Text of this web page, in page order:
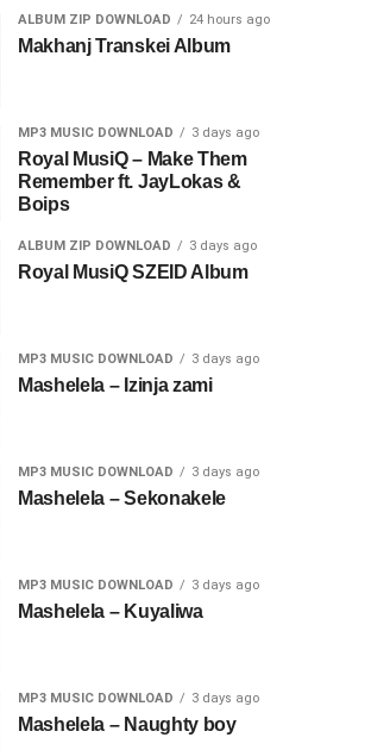
ALBUM ZIP DOWNLOAD 24 hours ago
Makhanj Transkei Album
MP3 MUSIC DOWNLOAD 3 days ago
Royal MusiQ – Make Them
Remember ft. JayLokas &
Boips
ALBUM ZIP DOWNLOAD 3 days ago
Royal MusiQ SZEID Album
MP3 MUSIC DOWNLOAD 3 days ago
Mashelela – Izinja zami
MP3 MUSIC DOWNLOAD 3 days ago
Mashelela – Sekonakele
MP3 MUSIC DOWNLOAD 3 days ago
Mashelela – Kuyaliwa
MP3 MUSIC DOWNLOAD 3 days ago
Mashelela – Naughty boy